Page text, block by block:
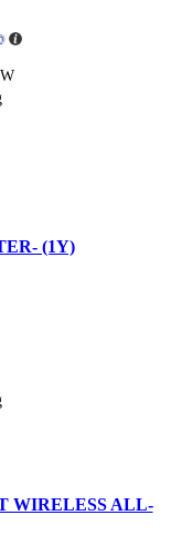
(1Y)
WIRELESS ALL-